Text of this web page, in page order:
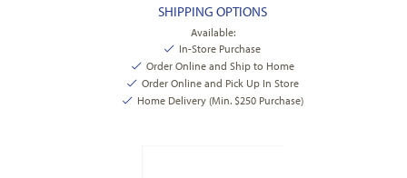
SHIPPING OPTIONS
Available:
In-Store Purchase
Order Online and Ship to Home
Order Online and Pick Up In Store
Home Delivery (Min. $250 Purchase)